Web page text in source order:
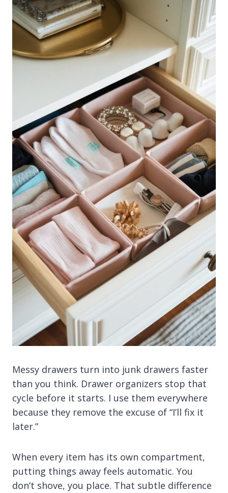
Messy drawers turn into junk drawers faster
than you think. Drawer organizers stop that
cycle before it starts. I use them everywhere
because they remove the excuse of “I’ll fix it
later.”
When every item has its own compartment,
putting things away feels automatic. You
don’t shove, you place. That subtle difference